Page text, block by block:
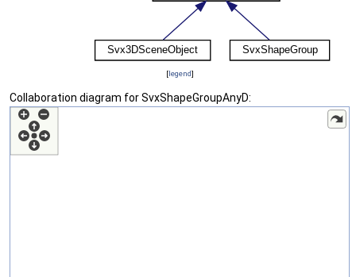
[legend]
Collaboration diagram for SvxShapeGroupAnyD: